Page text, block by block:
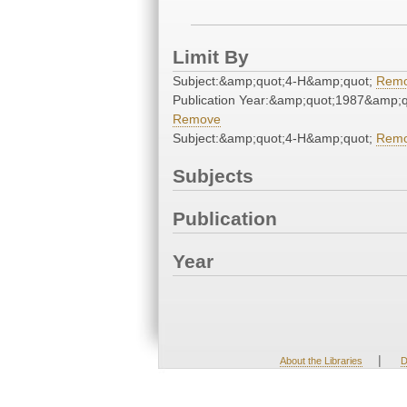
Limit By
Subject:&amp;quot;4-H&amp;quot;
Publication
Remove
Subject:&amp;quot;4-H&amp;quot;
Subjects
Publication
Year
About the Libraries |